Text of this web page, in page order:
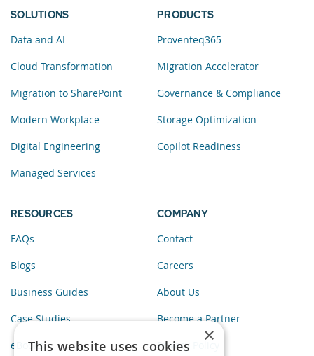
SOLUTIONS
Data and AI
Cloud Transformation
Migration to SharePoint
Modern Workplace
Digital Engineering
Managed Services
PRODUCTS
Proventeq365
Migration Accelerator
Governance & Compliance
Storage Optimization
Copilot Readiness
RESOURCES
FAQs
Blogs
Business Guides
Case Studies
eBooks
COMPANY
Contact
Careers
About Us
Become a Partner
Privacy Policy
×
This website uses cookies